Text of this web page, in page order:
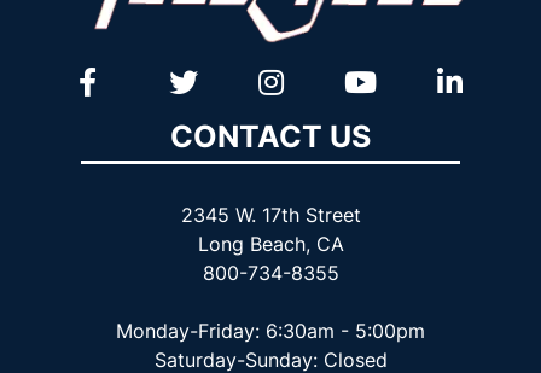
CONTACT US
2345 W. 17th Street
Long Beach, CA
800-734-8355
Monday-Friday: 6:30am - 5:00pm
Saturday-Sunday: Closed